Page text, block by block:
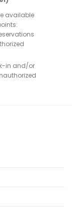
available
in and/or